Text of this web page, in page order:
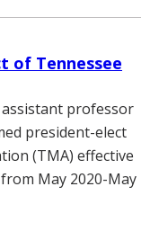
of Tennessee
assistant professor
president-elect
(TMA) effective
May 2020-May